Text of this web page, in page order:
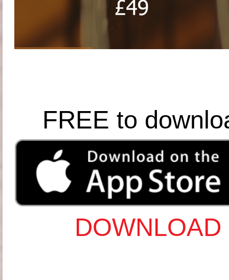
FREE to